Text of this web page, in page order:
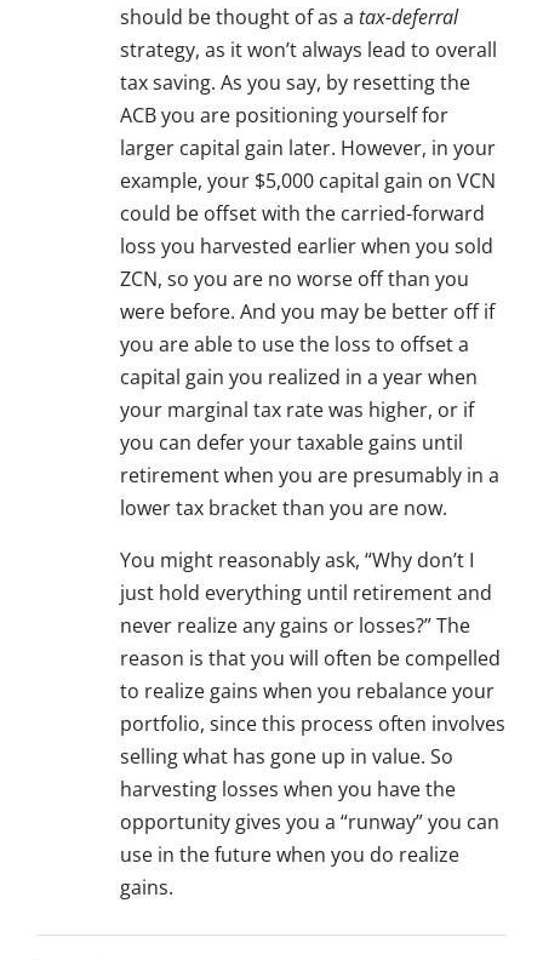
should be thought of as a tax-deferral
strategy, as it won’t always lead to overall
tax saving. As you say, by resetting the
ACB you are positioning yourself for
larger capital gain later. However, in your
example, your $5,000 capital gain on VCN
could be offset with the carried-forward
loss you harvested earlier when you sold
ZCN, so you are no worse off than you
were before. And you may be better off if
you are able to use the loss to offset a
capital gain you realized in a year when
your marginal tax rate was higher, or if
you can defer your taxable gains until
retirement when you are presumably in a
lower tax bracket than you are now.
You might reasonably ask, “Why don’t I
just hold everything until retirement and
never realize any gains or losses?” The
reason is that you will often be compelled
to realize gains when you rebalance your
portfolio, since this process often involves
selling what has gone up in value. So
harvesting losses when you have the
opportunity gives you a “runway” you can
use in the future when you do realize
gains.